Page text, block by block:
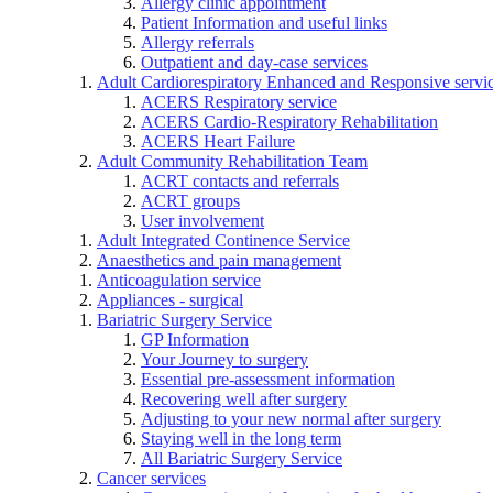
Patient Information and useful links
Allergy referrals
Outpatient and day-case services
Adult Cardiorespiratory Enhanced and Responsive
ACERS Respiratory service
ACERS Cardio-Respiratory Rehabilitation
ACERS Heart Failure
Adult Community Rehabilitation Team
ACRT contacts and referrals
ACRT groups
User involvement
Adult Integrated Continence Service
Anaesthetics and pain management
Anticoagulation service
Appliances - surgical
Bariatric Surgery Service
GP Information
Your Journey to surgery
Essential pre-assessment information
Recovering well after surgery
Adjusting to your new normal after surgery
Staying well in the long term
All Bariatric Surgery Service
Cancer services